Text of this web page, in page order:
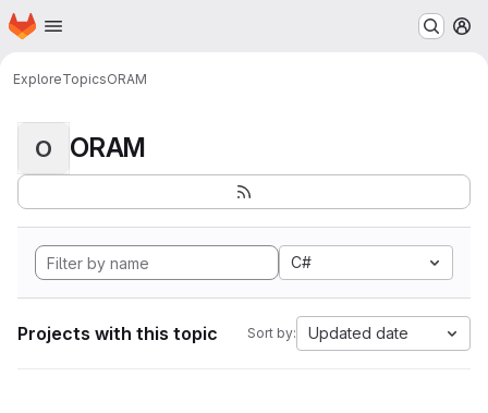
Skip to main content
Homepage
ExploreTopicsORAM
O ORAM
C#
Projects with this topic Sort by: Updated date